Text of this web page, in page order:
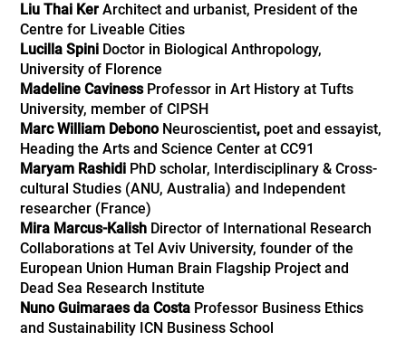
Liu Thai Ker Architect and urbanist, President of the
Centre for Liveable Cities
Lucilla Spini Doctor in Biological Anthropology,
University of Florence
Madeline Caviness Professor in Art History at Tufts
University, member of CIPSH
Marc William Debono Neuroscientist, poet and essayist,
Heading the Arts and Science Center at CC91
Maryam Rashidi PhD scholar, Interdisciplinary & Cross-
cultural Studies (ANU, Australia) and Independent
researcher (France)
Mira Marcus-Kalish Director of International Research
Collaborations at Tel Aviv University, founder of the
European Union Human Brain Flagship Project and
Dead Sea Research Institute
Nuno Guimaraes da Costa Professor Business Ethics
and Sustainability ICN Business School